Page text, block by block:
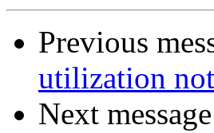
Previous
utilization
Next